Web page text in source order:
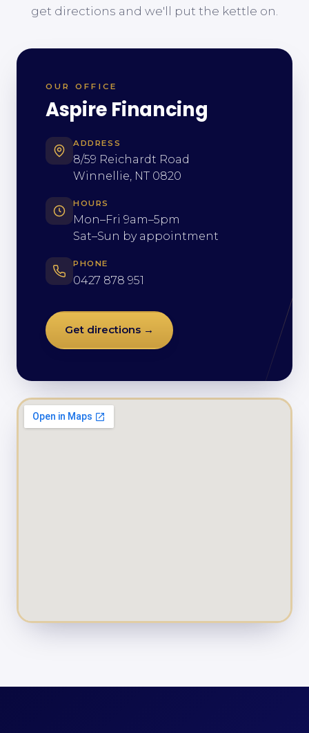
get directions and we'll put the kettle on.
OUR OFFICE
Aspire Financing
ADDRESS
8/59 Reichardt Road
Winnellie, NT 0820
HOURS
Mon–Fri 9am–5pm
Sat–Sun by appointment
PHONE
0427 878 951
Get directions →